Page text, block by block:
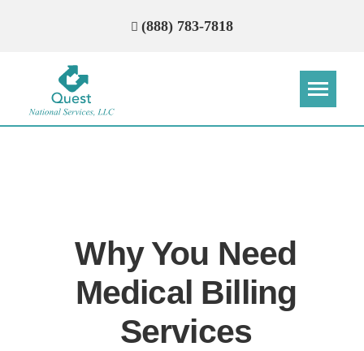
(888) 783-7818
Why You Need
Medical Billing
Services
Please provide the most accurate contact